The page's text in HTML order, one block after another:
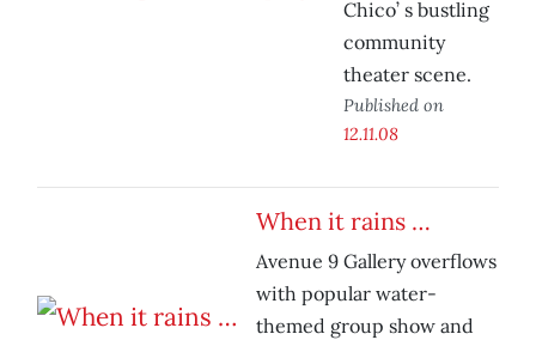
Chico’ s bustling
community
theater scene.
Published on
12.11.08
When it rains …
Avenue 9 Gallery overflows
with popular water-
themed group show and